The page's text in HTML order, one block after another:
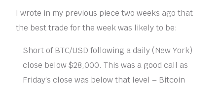
I wrote in my previous piece two weeks ago that
the best trade for the week was likely to be:
Short of BTC/USD following a daily (New York)
close below $28,000. This was a good call as
Friday’s close was below that level – Bitcoin